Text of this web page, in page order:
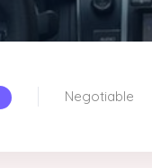
Negotiable